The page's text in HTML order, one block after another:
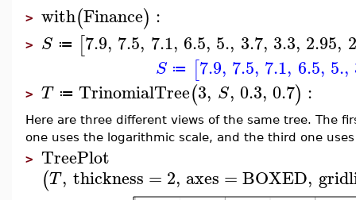
> with(Finance) :
> S ≔ [7.9, 7.5, 7.1, 6.5, 5., 3.7, 3.3, 2.95,
S ≔ [7.9, 7.5, 7.1, 6.5, 5.,
> T ≔ TrinomialTree(3, S, 0.3, 0.7) :
Here are three different views of the same tree. The
one uses the logarithmic scale, and the third one
> TreePlot
(T, thickness = 2, axes = BOXED,